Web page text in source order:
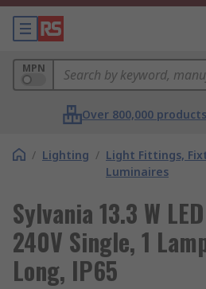
MPN
Over 800,000
/ Lighting / Light Fittings,
Luminaires
Sylvania 13.3 W
240V Single, 1
Long, IP65